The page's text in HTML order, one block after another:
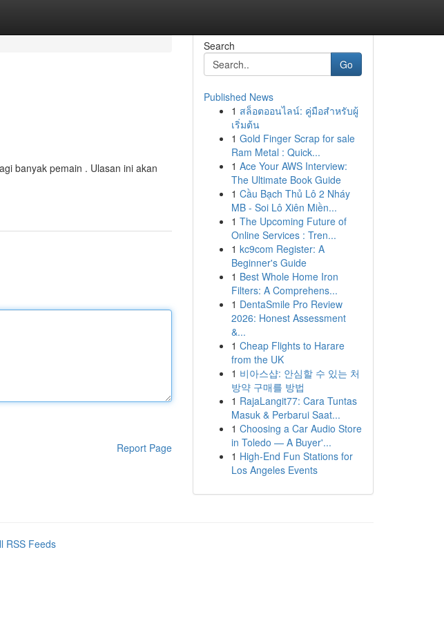
banyak pemain . Ulasan ini akan
Report Page
Search
Go
Published News
1 สล็อตออนไลน์: คู่มือสำหรับผู้
เริ่มต้น
1 Gold Finger Scrap for sale
Ram Metal : Quick...
1 Ace Your AWS Interview:
The Ultimate Book Guide
1 Cầu Bạch Thủ Lô 2 Nháy
MB - Soi Lô Xiên Miền...
1 The Upcoming Future of
Online Services : Tren...
1 kc9com Register: A
Beginner's Guide
1 Best Whole Home Iron
Filters: A Comprehens...
1 DentaSmile Pro Review
2026: Honest Assessment
&...
1 Cheap Flights to Harare
from the UK
1 비아스샵: 안심할 수 있는 처
방약 구매를 방법
1 RajaLangit77: Cara Tuntas
Masuk & Perbarui Saat...
1 Choosing a Car Audio Store
in Toledo — A Buyer'...
1 High-End Fun Stations for
Los Angeles Events
RSS Feeds